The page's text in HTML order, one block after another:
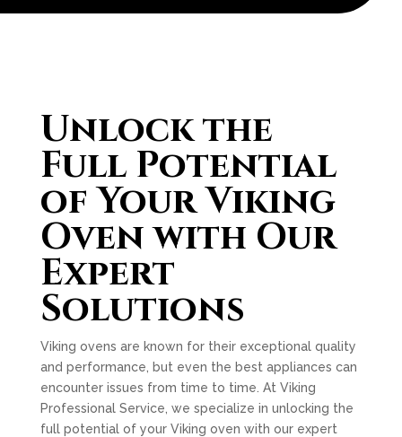
Unlock the
Full Potential
of Your Viking
Oven with Our
Expert
Solutions
Viking ovens are known for their exceptional quality
and performance, but even the best appliances can
encounter issues from time to time. At Viking
Professional Service, we specialize in unlocking the
full potential of your Viking oven with our expert